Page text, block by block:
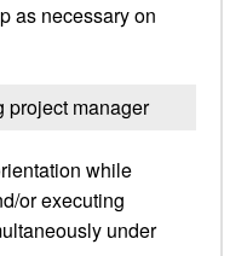
as necessary on
project manager
while
or executing
under